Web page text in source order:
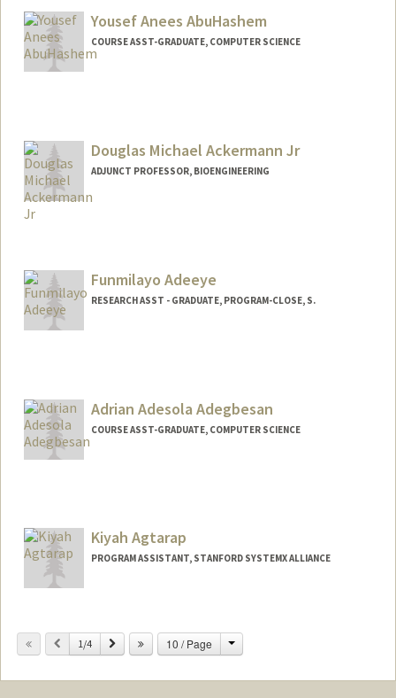
Mail Code: 9505
Yousef Anees AbuHashem
COURSE ASST-GRADUATE, COMPUTER SCIENCE
Douglas Michael Ackermann Jr
ADJUNCT PROFESSOR, BIOENGINEERING
D. Michael Ackermann
Funmilayo Adeeye
RESEARCH ASST - GRADUATE, PROGRAM-CLOSE, S.
Adrian Adesola Adegbesan
COURSE ASST-GRADUATE, COMPUTER SCIENCE
Kiyah Agtarap
PROGRAM ASSISTANT, STANFORD SYSTEMX ALLIANCE
Previous
1/4 Next 10 / Page Change